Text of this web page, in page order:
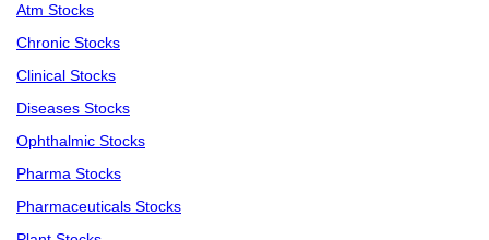
Atm Stocks
Chronic Stocks
Clinical Stocks
Diseases Stocks
Ophthalmic Stocks
Pharma Stocks
Pharmaceuticals Stocks